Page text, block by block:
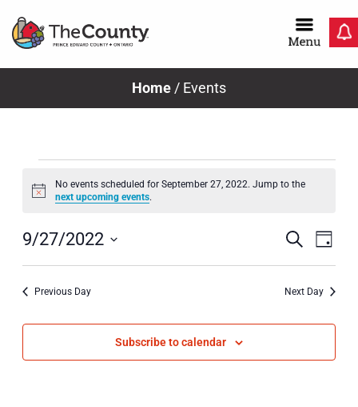
Home / Events
Events
for
September
27,
Notice
No events scheduled for September 27, 2022. Jump to the
next upcoming events.
Search
Day
9/27/2022
Select
date.Previous Day Next Day
Subscribe to calendar